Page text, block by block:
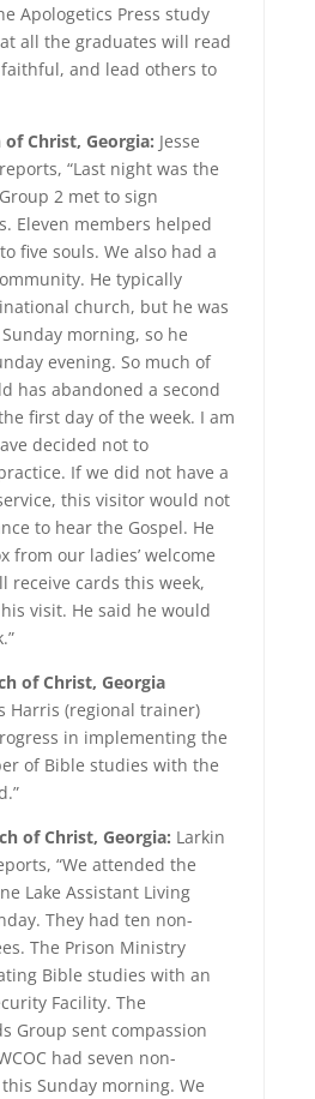
Apologetics Press study
all the graduates will read
and lead others to
Christ, Georgia: Jesse
“Last night was the
2 met to sign
Eleven members helped
five souls. We also had a
He typically
church, but he was
morning, so he
evening. So much of
has abandoned a second
first day of the week. I am
decided not to
If we did not have a
this visitor would not
to hear the Gospel. He
from our ladies’ welcome
receive cards this week,
visit. He said he would
of Christ, Georgia
Harris (regional trainer)
in implementing the
of Bible studies with the
of Christ, Georgia: Larkin
“We attended the
Lake Assistant Living
They had ten non-
The Prison Ministry
Bible studies with an
Facility. The
Group sent compassion
had seven non-
Sunday morning. We